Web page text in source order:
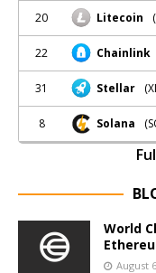
20 Litecoin
22 Chainlink
31 Stellar
8 Solana
World
August